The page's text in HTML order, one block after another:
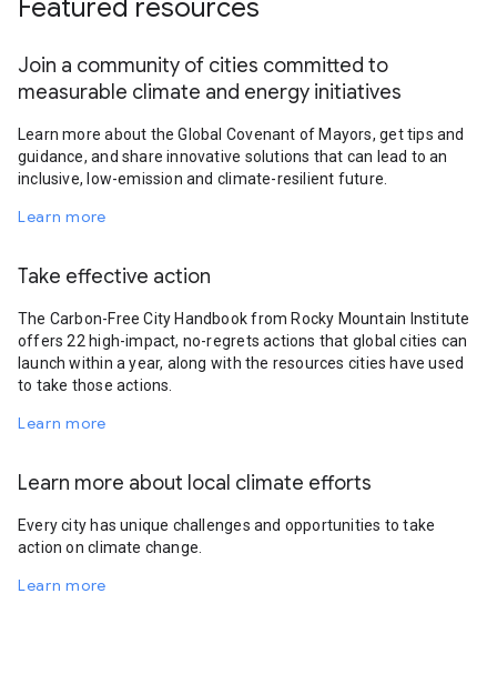
Featured resources
Join a community of cities committed to
measurable climate and energy initiatives
Learn more about the Global Covenant of Mayors, get tips and
guidance, and share innovative solutions that can lead to an
inclusive, low-emission and climate-resilient future.
Learn more
Take effective action
The Carbon-Free City Handbook from Rocky Mountain Institute
offers 22 high-impact, no-regrets actions that global cities can
launch within a year, along with the resources cities have used
to take those actions.
Learn more
Learn more about local climate efforts
Every city has unique challenges and opportunities to take
action on climate change.
Learn more